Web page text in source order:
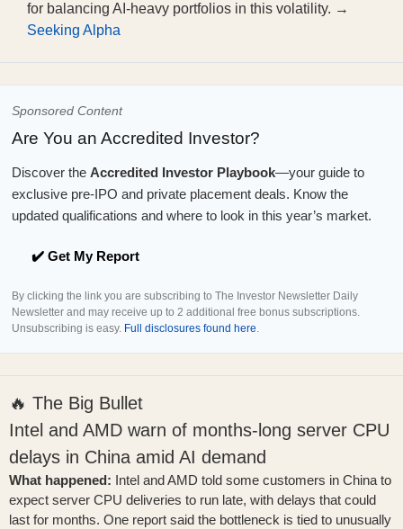
for balancing AI-heavy portfolios in this volatility. →
Seeking Alpha
Sponsored Content
Are You an Accredited Investor?
Discover the Accredited Investor Playbook—your guide to
exclusive pre-IPO and private placement deals. Know the
updated qualifications and where to look in this year’s market.
✔️ Get My Report
By clicking the link you are subscribing to The Investor Newsletter Daily
Newsletter and may receive up to 2 additional free bonus subscriptions.
Unsubscribing is easy. Full disclosures found here.
🔥 The Big Bullet
Intel and AMD warn of months-long server CPU
delays in China amid AI demand
What happened: Intel and AMD told some customers in China to
expect server CPU deliveries to run late, with delays that could
last for months. One report said the bottleneck is tied to unusually